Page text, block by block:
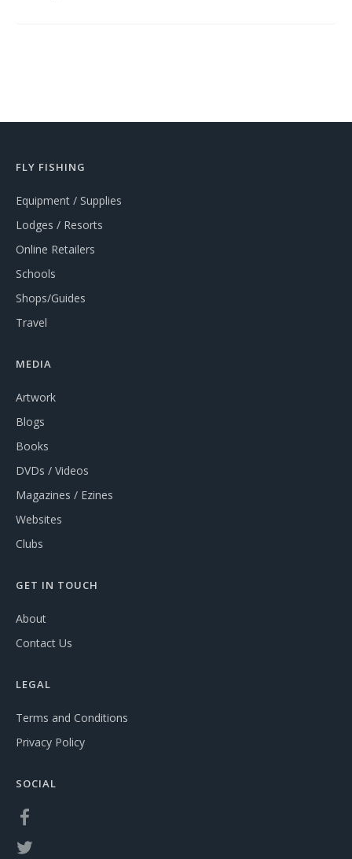
FLY FISHING
Equipment / Supplies
Lodges / Resorts
Online Retailers
Schools
Shops/Guides
Travel
MEDIA
Artwork
Blogs
Books
DVDs / Videos
Magazines / Ezines
Websites
Clubs
GET IN TOUCH
About
Contact Us
LEGAL
Terms and Conditions
Privacy Policy
SOCIAL